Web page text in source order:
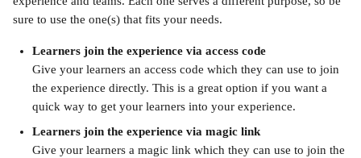
sure to use the one(s) that fits your needs.
Learners join the experience via access code
Give your learners an access code which they can use to join
the experience directly. This is a great option if you want a
quick way to get your learners into your experience.
Learners join the experience via magic link
Give your learners a magic link which they can use to join the